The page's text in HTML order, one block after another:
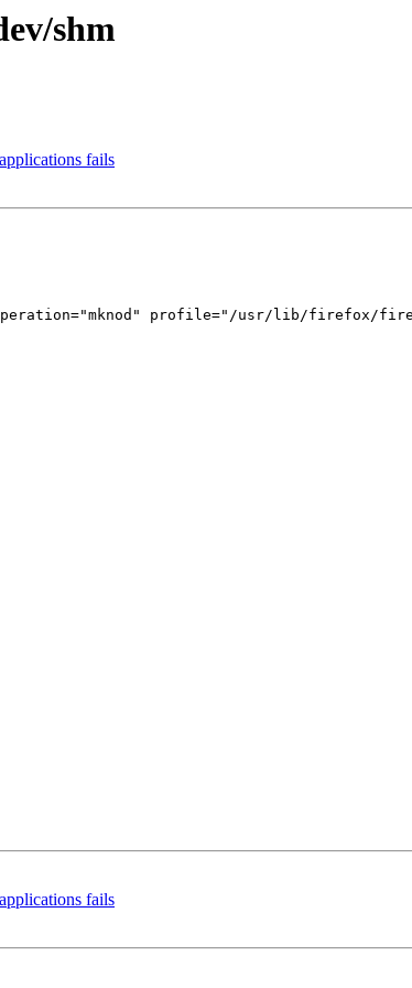
shm
fails
operation="mknod" profile="/usr/lib/firefox/
fails